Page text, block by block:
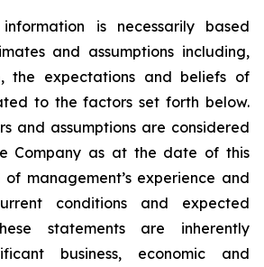
is necessarily based
and assumptions including,
the expectations and beliefs of
to the factors set forth below.
and assumptions are considered
Company as at the date of this
management’s experience and
conditions and expected
statements are inherently
business, economic and